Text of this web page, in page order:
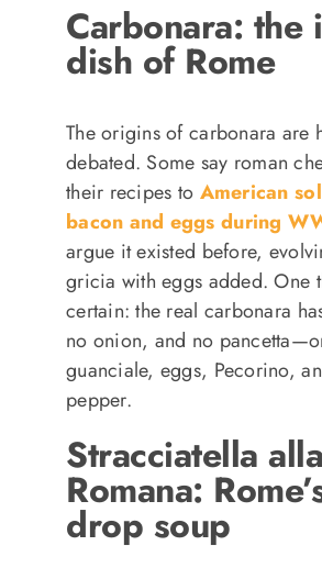
Carbonara: the
dish of Rome
The origins of carbonara are
debated. Some say roman
their recipes to American
bacon and eggs during
argue it existed before,
gricia with eggs added. One
certain: the real carbonara
no onion, and no
guanciale, eggs, Pecorino,
pepper.
Stracciatella alla
Romana:
drop soup